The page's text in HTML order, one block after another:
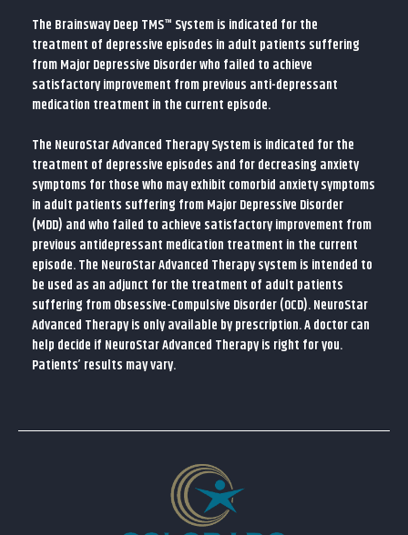
The Brainsway Deep TMS™ System is indicated for the
treatment of depressive episodes in adult patients suffering
from Major Depressive Disorder who failed to achieve
satisfactory improvement from previous anti-depressant
medication treatment in the current episode.
The NeuroStar Advanced Therapy System is indicated for the
treatment of depressive episodes and for decreasing anxiety
symptoms for those who may exhibit comorbid anxiety symptoms
in adult patients suffering from Major Depressive Disorder
(MDD) and who failed to achieve satisfactory improvement from
previous antidepressant medication treatment in the current
episode. The NeuroStar Advanced Therapy system is intended to
be used as an adjunct for the treatment of adult patients
suffering from Obsessive-Compulsive Disorder (OCD). NeuroStar
Advanced Therapy is only available by prescription. A doctor can
help decide if NeuroStar Advanced Therapy is right for you.
Patients’ results may vary.